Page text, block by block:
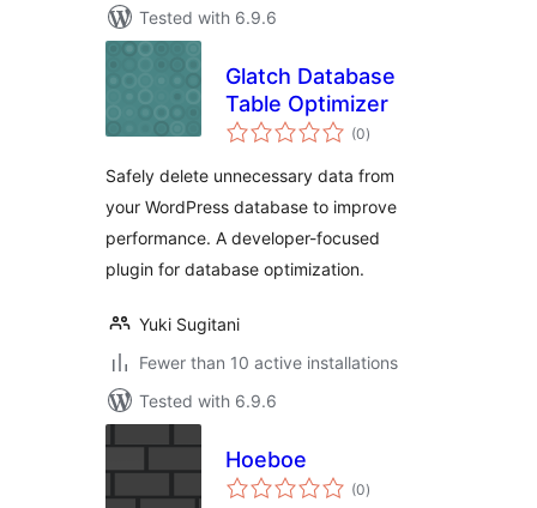
Tested with 6.9.6
Glatch Database
Table Optimizer
(0total
ratings
)
Safely delete unnecessary data from
your WordPress database to improve
performance. A developer-focused
plugin for database optimization.
Yuki Sugitani
Fewer than 10 active installations
Tested with 6.9.6
Hoeboe
(0total
ratings
)